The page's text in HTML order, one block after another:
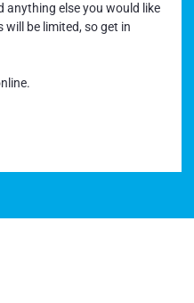
anything else you would like
be limited, so get in